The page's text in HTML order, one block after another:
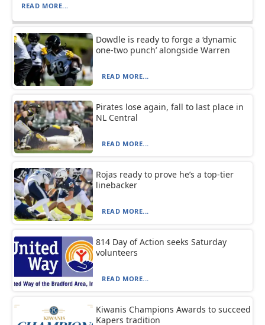
READ MORE...
Dowdle is ready to forge a ‘dynamic
one-two punch’ alongside Warren
READ MORE...
Pirates lose again, fall to last place in
NL Central
READ MORE...
Rojas ready to prove he’s a top-tier
linebacker
READ MORE...
814 Day of Action seeks Saturday
volunteers
READ MORE...
Kiwanis Champions Awards to succeed
Kapers tradition